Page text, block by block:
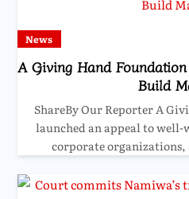
News
A Giving Hand
Build
ShareBy Our Reporter A
launched an appeal to
corporate